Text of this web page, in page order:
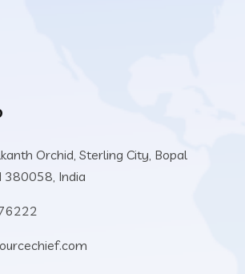
Orchid, Sterling City, Bopal
380058, India